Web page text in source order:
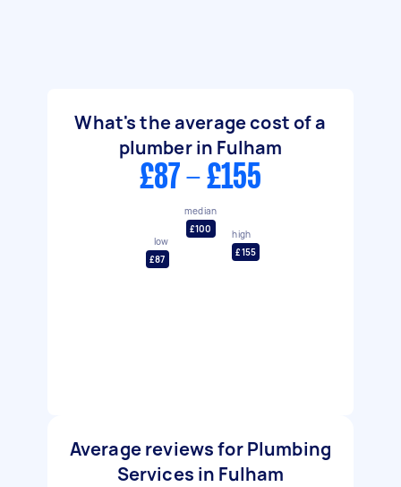
What's the average cost of a
plumber in Fulham
£87 - £155
low
£87
median
£100
high
£155
Average reviews for Plumbing
Services in Fulham